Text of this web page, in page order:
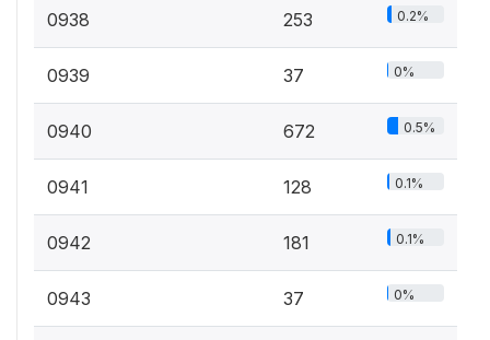
0938 253 0.2%
0939 37 0%
0940 672 0.5%
0941 128 0.1%
0942 181 0.1%
0943 37 0%